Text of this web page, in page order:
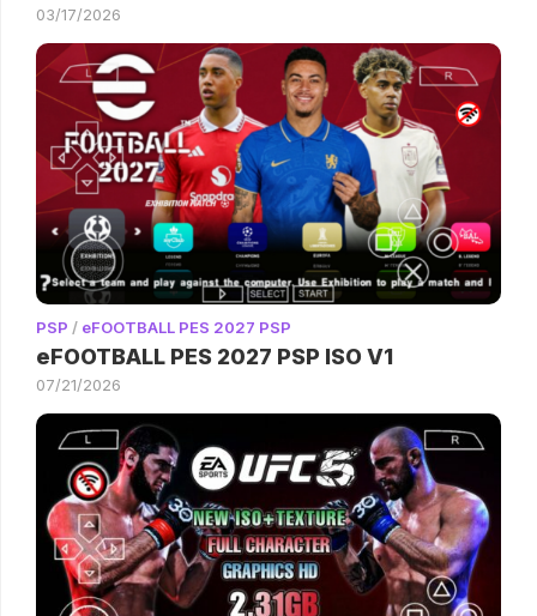
03/17/2026
PSP / eFOOTBALL PES 2027 PSP
eFOOTBALL PES 2027 PSP ISO V1
07/21/2026